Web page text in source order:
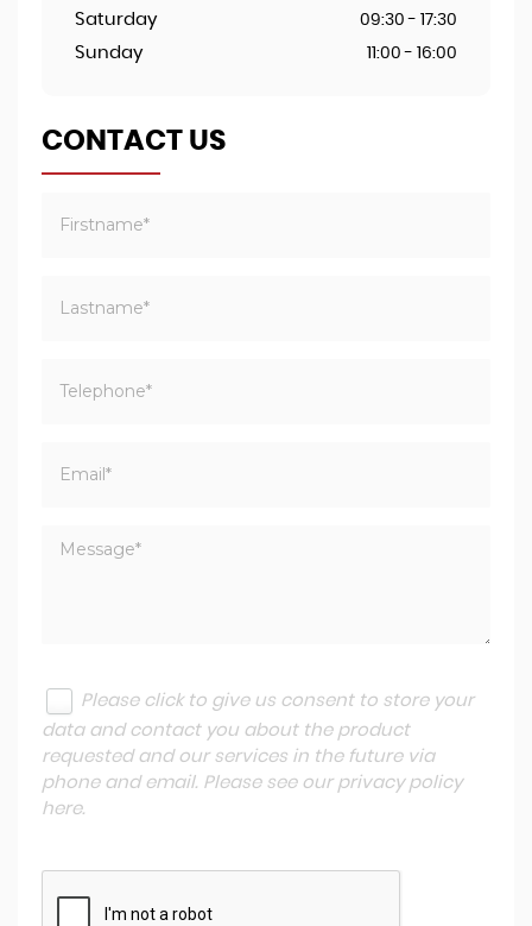
Saturday 09:30 - 17:30
Sunday 11:00 - 16:00
CONTACT US
Please click to give us consent to store your
data and contact you about the product
requested and our services in the future via
phone and email. Please see our privacy policy
here.